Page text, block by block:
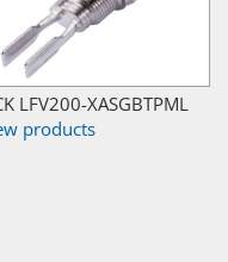
LFV200-XASGBTPML
products